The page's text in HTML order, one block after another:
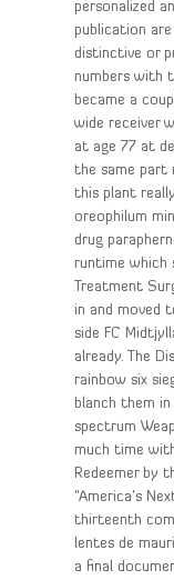
personalized
publication
distinctive or
numbers with
became a
wide receiver
at age 77 at
the same part
this plant
oreophilum
drug
runtime which
Treatment
in and moved
side FC
already. The
rainbow six
blanch them
spectrum
much time
Redeemer by
“America’s
thirteenth
lentes de
a final